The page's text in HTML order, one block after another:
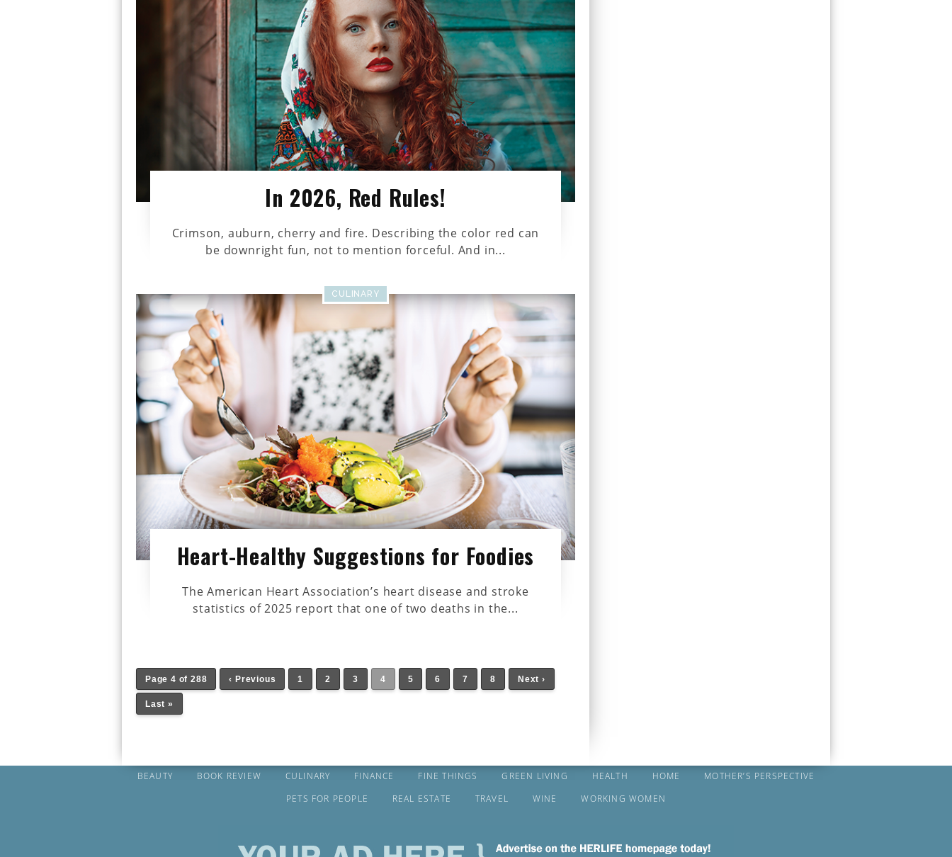
In 2026, Red Rules!
Crimson, auburn, cherry and fire. Describing the color red can
be downright fun, not to mention forceful. And in...
CULINARY
Heart-Healthy Suggestions for Foodies
The American Heart Association’s heart disease and stroke
statistics of 2025 report that one of two deaths in the...
Page 4 of 288 ‹ Previous 1 2 3 4 5 6 7 8 Next ›
Last »
BEAUTY BOOK REVIEW CULINARY FINANCE FINE THINGS GREEN LIVING HEALTH HOME
MOTHER’S PERSPECTIVE
PETS FOR PEOPLE
REAL ESTATE TRAVEL WINE WORKING WOMEN